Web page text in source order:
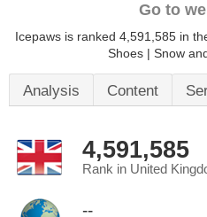
Go to
Icepaws is ranked 4,591,585 in
Shoes | Snow
Analysis Content
4,591,585
Rank in United
--